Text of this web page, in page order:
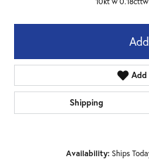
Shipping
Availability: Ships